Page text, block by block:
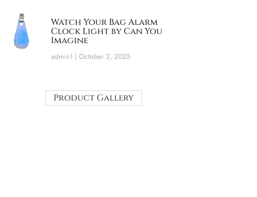
Watch Your Bag Alarm
Clock Light by Can You
Imagine
admin1 October 2, 2025
Product Gallery